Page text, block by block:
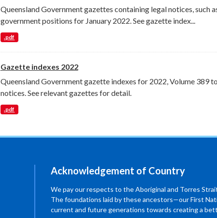
Queensland Government gazettes containing legal notices, such
government positions for January 2022. See gazette index...
.pdf
Gazette indexes 2022
Queensland Government gazette indexes for 2022, Volume
notices. See relevant gazettes for detail.
.pdf
Acknowledgement of Country
We pay our respects to the Aboriginal and Torres
The foundations laid by these ancestors—our First
current and future generations towards creating a